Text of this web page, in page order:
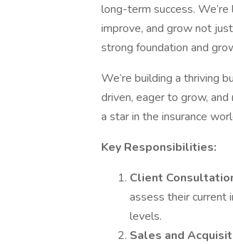
long-term success.
improve, and grow not
strong foundation and
We’re building a thriving
driven, eager to grow,
a star in the insurance
Key Responsibilities:
Client
assess their current
levels.
Sales and